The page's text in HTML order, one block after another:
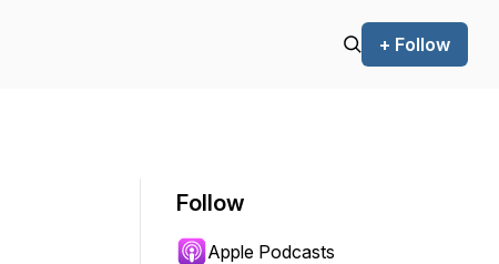
+ Follow
Follow
Apple Podcasts